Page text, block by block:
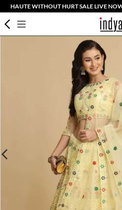
HAUTE WITHOUT HURT SALE LIVE